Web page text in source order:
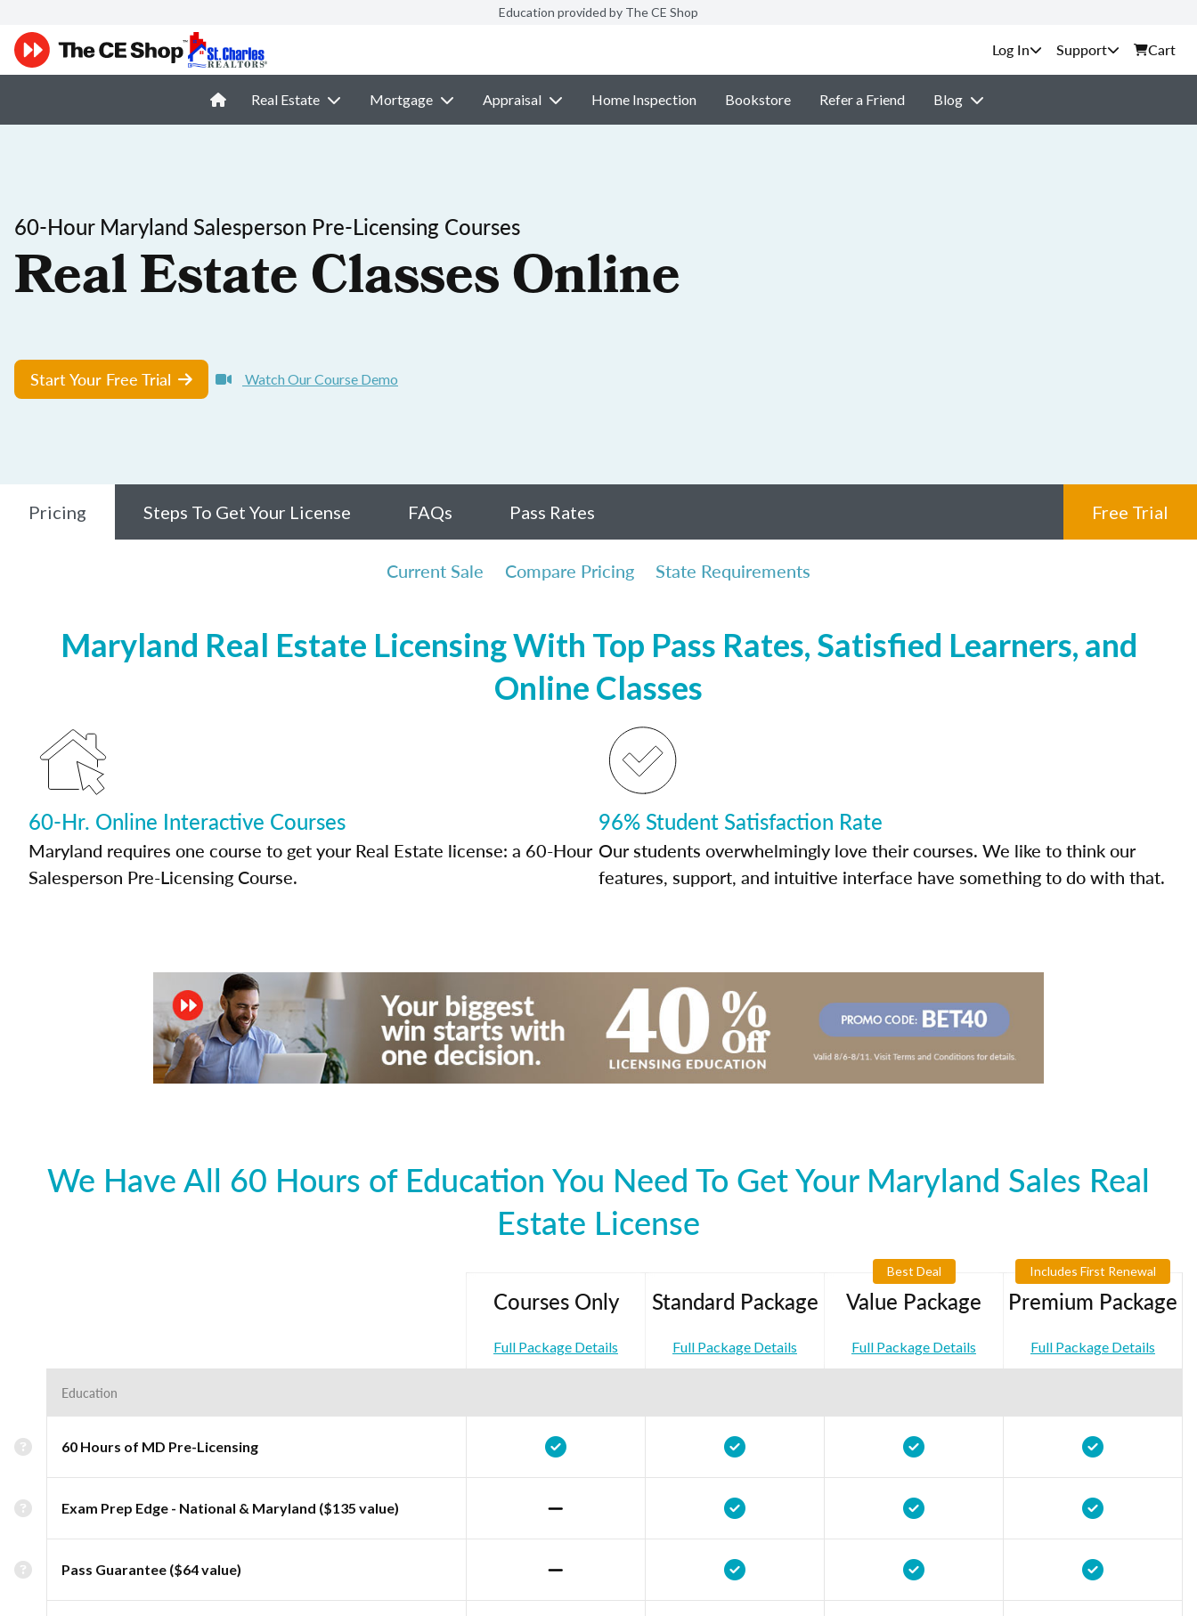
Education provided by The CE Shop
Support Cart
Real Estate Mortgage Appraisal Home Inspection Bookstore Refer a Friend Blog
60-Hour Maryland Salesperson Pre-Licensing Courses
Real Estate Classes Online
Start Your Free Trial Watch Our Course Demo
Pricing Steps To Get Your License FAQs Pass Rates Free Trial
Current Sale Compare Pricing State Requirements
Maryland Real Estate Licensing With Top Pass Rates, Satisfied Learners, and
Online Classes
60-Hr. Online Interactive Courses
Maryland requires one course to get your Real Estate license: a 60-Hour
Salesperson Pre-Licensing Course.
96% Student Satisfaction Rate
Our students overwhelmingly love their courses. We like to think our
features, support, and intuitive interface have something to do with that.
We Have All 60 Hours of Education You Need To Get Your Maryland Sales Real
Estate License
Courses Only
Full Package Details
Standard Package
Full Package Details
Best Deal
Value Package
Full Package Details
Includes First Renewal
Premium Package
Full Package Details
Education
60 Hours of MD Pre-Licensing
Exam Prep Edge - National & Maryland ($135 value)
Pass Guarantee ($64 value)